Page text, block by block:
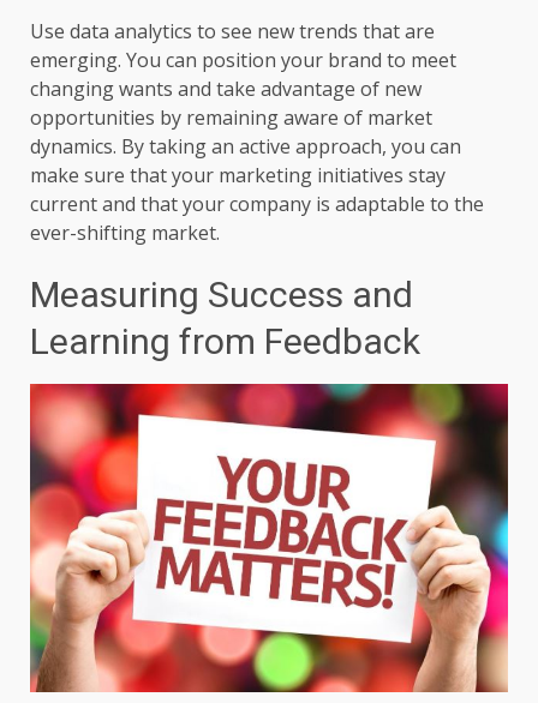
Use data analytics to see new trends that are
emerging. You can position your brand to meet
changing wants and take advantage of new
opportunities by remaining aware of market
dynamics. By taking an active approach, you can
make sure that your marketing initiatives stay
current and that your company is adaptable to the
ever-shifting market.
Measuring Success and
Learning from Feedback